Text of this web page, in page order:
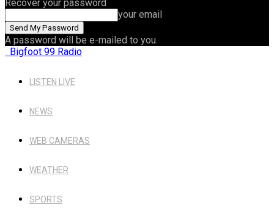
Recover your password
your email
A password will be e-mailed to you.
Bigfoot 99 Radio
LISTEN LIVE
NEWS
WEB CAMERAS
WEATHER
SPORTS